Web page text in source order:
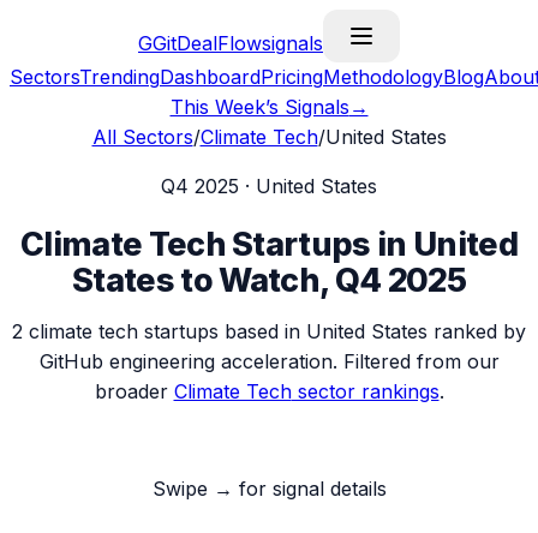
GGitDealFlowsignals
SectorsTrendingDashboardPricingMethodologyBlog
This Week’s Signals →
All Sectors/Climate Tech/United States
Q4 2025 · United States
Climate Tech Startups in United
Statesto Watch, Q4 2025
2 climate tech startups based in United States ranked by
GitHub engineering acceleration. Filtered from our
broader Climate Techsector rankings.
Swipe → for signal details